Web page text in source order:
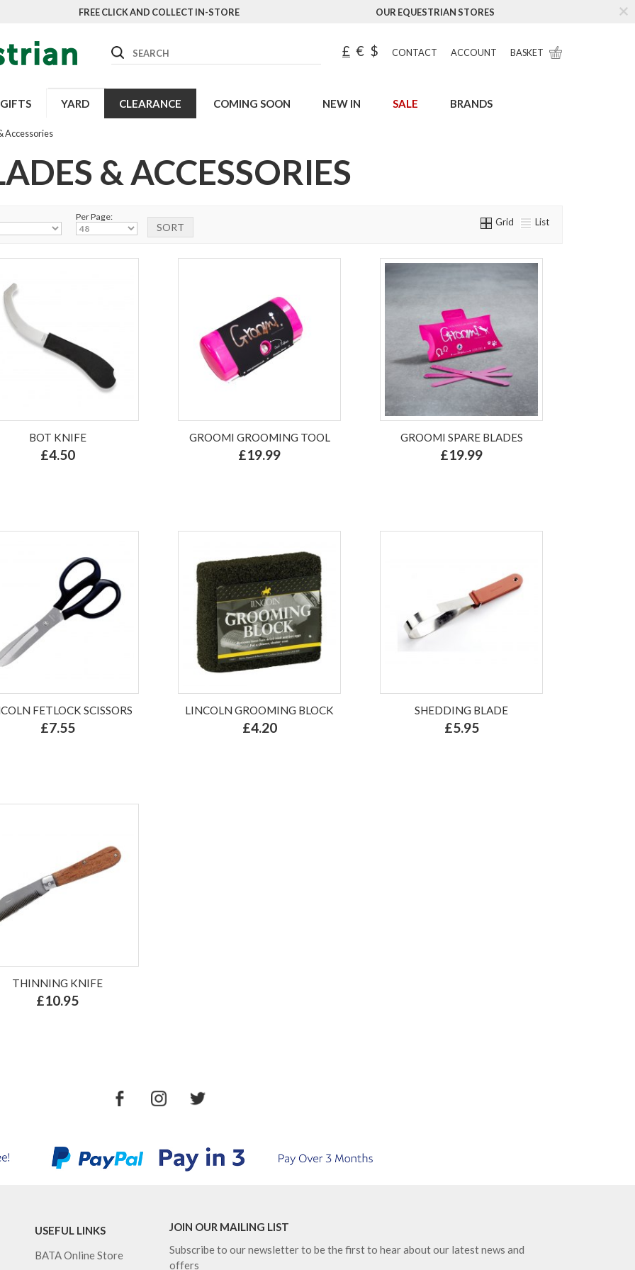
FREE CLICK AND COLLECT IN-STORE OUR EQUESTRIAN STORES
Search £ € $ CONTACT ACCOUNT BASKET
GIFTS YARD CLEARANCE COMING SOON NEW IN SALE BRANDS
Accessories
& ACCESSORIES
Per Page: Grid List
BOT KNIFE
£4.50
GROOMI GROOMING TOOL
£19.99
GROOMI SPARE BLADES
£19.99
FETLOCK SCISSORS
£7.55
LINCOLN GROOMING BLOCK
£4.20
SHEDDING BLADE
£5.95
THINNING KNIFE
£10.95
USEFUL LINKS
BATA Online Store
JOIN OUR MAILING LIST
Subscribe to our newsletter to be the first to hear about our latest news and
offers